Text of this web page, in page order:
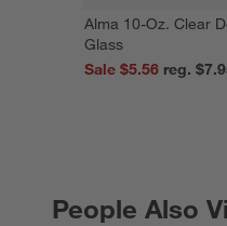
Alma 10-Oz. Clear
Glass
Sale $5.56
reg.
People Also
PEOPLE ALSO VIEWED